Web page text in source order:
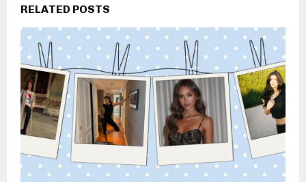
RELATED POSTS